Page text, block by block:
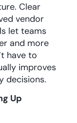
Clear
vendor
let teams
and more
have to
improves
decisions.
Up